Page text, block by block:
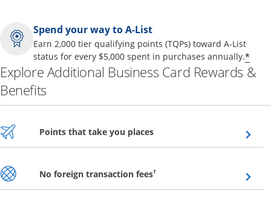
Spend your way to A-List
Earn 2,000 tier qualifying points (TQPs) toward A-List
status for every $5,000 spent in purchases annually.*
Explore Additional Business Card Rewards &
Benefits
Points that take you placesOpens overlay
No foreign transaction fees†Opens overlay